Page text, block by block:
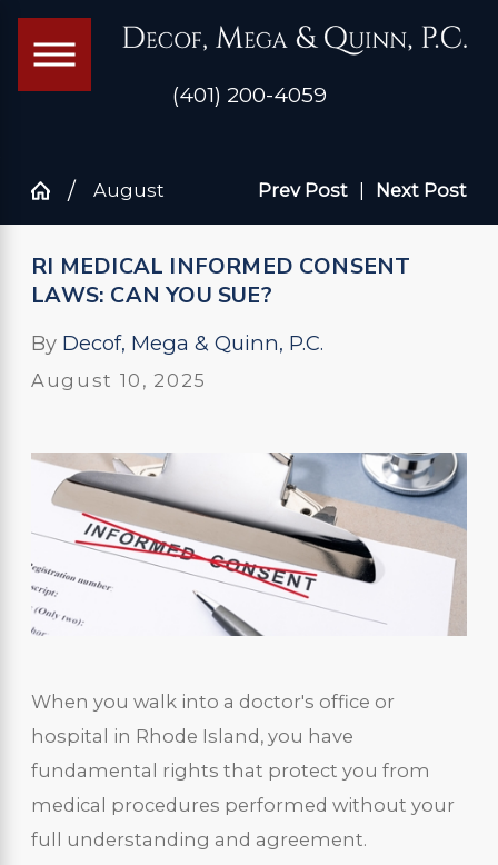
(401) 200-4059
August Prev Post Next Post
RI MEDICAL INFORMED CONSENT
LAWS: CAN YOU SUE?
By Decof, Mega & Quinn, P.C.
August 10, 2025
When you walk into a doctor's office or
hospital in Rhode Island, you have
fundamental rights that protect you from
medical procedures performed without your
full understanding and agreement.